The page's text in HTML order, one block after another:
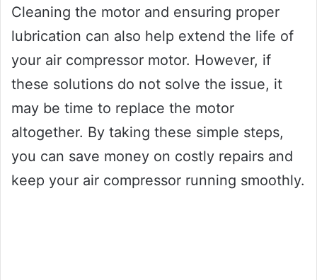
Cleaning the motor and ensuring proper
lubrication can also help extend the life of
your air compressor motor. However, if
these solutions do not solve the issue, it
may be time to replace the motor
altogether. By taking these simple steps,
you can save money on costly repairs and
keep your air compressor running smoothly.